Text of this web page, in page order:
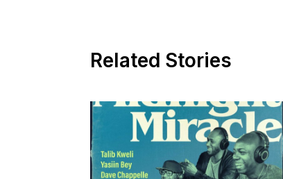
Related Stories